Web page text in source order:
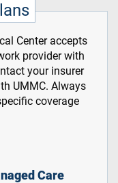
Center accepts
provider with
your insurer
UMMC. Always
coverage
Care